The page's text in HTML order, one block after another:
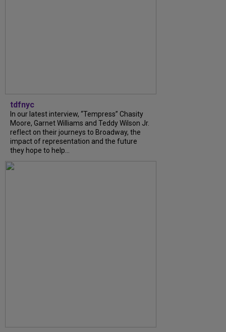
tdfnyc
In our latest interview, “Tempress” Chasity
Moore, Garnet Williams and Teddy Wilson Jr.
reflect on their journeys to Broadway, the
impact of representation and the future
they hope to help...